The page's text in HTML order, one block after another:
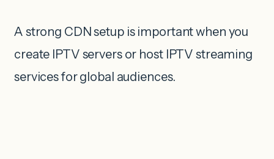
A strong CDN setup is important when you
create IPTV servers or host IPTV streaming
services for global audiences.